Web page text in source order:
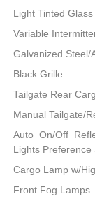
Light Tinted Glass
Variable
Galvanized Steel/
Black Grille
Tailgate Rear
Manual Tailgate/
Auto On/Off
Lights
Cargo Lamp w/
Front Fog Lamps